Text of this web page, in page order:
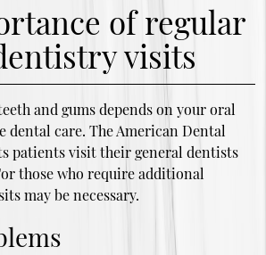
of regular
visits
and gums depends on your oral
dental care. The American Dental
patients visit their general dentists
those who require additional
may be necessary.